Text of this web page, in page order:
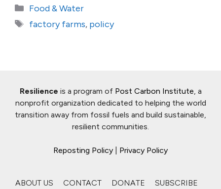
Categories
Food & Water
Tags
factory farms, policy
Resilience is a program of Post Carbon Institute, a
nonprofit organization dedicated to helping the world
transition away from fossil fuels and build sustainable,
resilient communities.
Reposting Policy Privacy Policy
ABOUT US CONTACT DONATE SUBSCRIBE